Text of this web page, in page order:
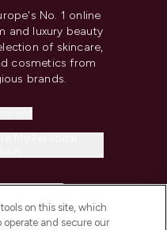
No. 1 online
and luxury beauty
of skincare,
cosmetics from
brands.
on this site, which
operate and secure our